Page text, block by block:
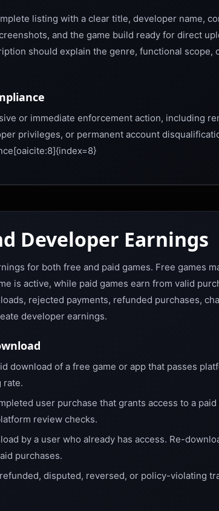
listing with a clear title, developer name,
and the game build ready for direct
should explain the genre, functional scope,
or immediate enforcement action, including
privileges, or permanent account
Developer Earnings
for both free and paid games. Free games
is active, while paid games earn from valid
rejected payments, refunded purchases,
developer earnings.
download of a free game or app that passes
rate.
user purchase that grants access to a
review checks.
by a user who already has access. Re-
purchases.
disputed, reversed, or policy-violating